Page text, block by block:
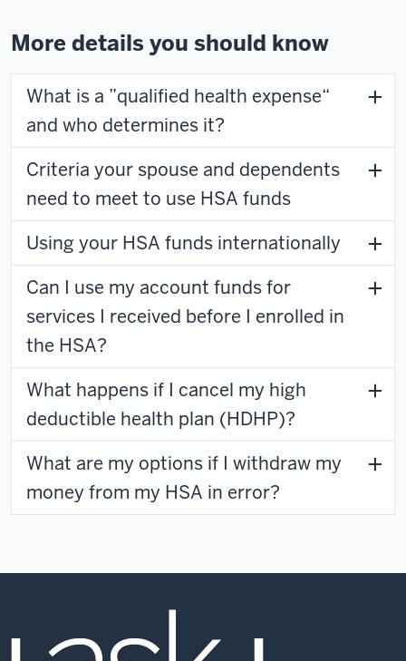
More details you should know
What is a ”qualified health expense“
and who determines it?
Criteria your spouse and dependents
need to meet to use HSA funds
Using your HSA funds internationally
Can I use my account funds for
services I received before I enrolled in
the HSA?
What happens if I cancel my high
deductible health plan (HDHP)?
What are my options if I withdraw my
money from my HSA in error?